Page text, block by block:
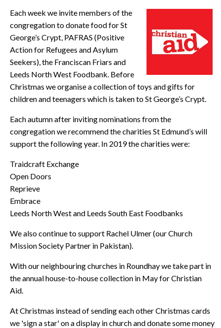
Each week we invite members of the
congregation to donate food for St
George’s Crypt, PAFRAS (Positive
Action for Refugees and Asylum
Seekers), the Franciscan Friars and
Leeds North West Foodbank. Before
Christmas we organise a collection of toys and gifts for
children and teenagers which is taken to St George’s Crypt.
Each autumn after inviting nominations from the
congregation we recommend the charities St Edmund’s will
support the following year. In 2019 the charities were:
Traidcraft Exchange
Open Doors
Reprieve
Embrace
Leeds North West and Leeds South East Foodbanks
We also continue to support Rachel Ulmer (our Church
Mission Society Partner in Pakistan).
With our neighbouring churches in Roundhay we take part in
the annual house-to-house collection in May for Christian
Aid.
At Christmas instead of sending each other Christmas cards
we 'sign a star' on a display in church and donate some money